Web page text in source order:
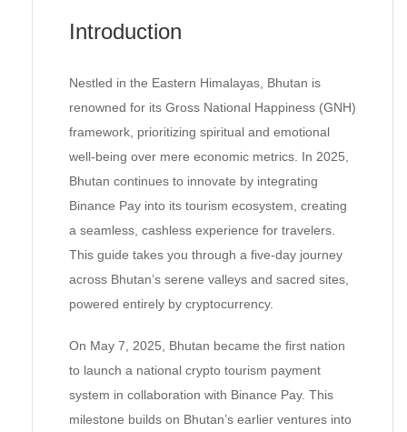
Introduction
Nestled in the Eastern Himalayas, Bhutan is
renowned for its Gross National Happiness (GNH)
framework, prioritizing spiritual and emotional
well-being over mere economic metrics. In 2025,
Bhutan continues to innovate by integrating
Binance Pay into its tourism ecosystem, creating
a seamless, cashless experience for travelers.
This guide takes you through a five-day journey
across Bhutan’s serene valleys and sacred sites,
powered entirely by cryptocurrency.
On May 7, 2025, Bhutan became the first nation
to launch a national crypto tourism payment
system in collaboration with Binance Pay. This
milestone builds on Bhutan’s earlier ventures into